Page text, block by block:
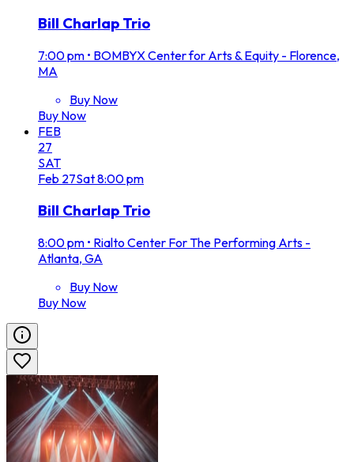
Bill Charlap Trio
7:00 pm • BOMBYX Center for Arts & Equity - Florence,
MA
Buy Now
Buy Now
FEB
27
SAT
Feb 27Sat8:00 pm
Bill Charlap Trio
8:00 pm • Rialto Center For The Performing Arts -
Atlanta, GA
Buy Now
Buy Now